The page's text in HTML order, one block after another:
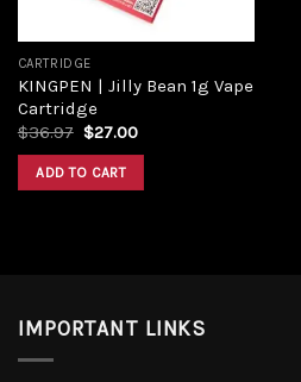
CARTRIDGE
KINGPEN | Jilly Bean 1g Vape
Cartridge
$36.97 Original
was:
$36.97.
$27.00Current
ADD TO CART
IMPORTANT LINKS